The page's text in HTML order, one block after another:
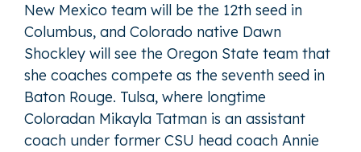
New Mexico team will be the 12th seed in
Columbus, and Colorado native Dawn
Shockley will see the Oregon State team that
she coaches compete as the seventh seed in
Baton Rouge. Tulsa, where longtime
Coloradan Mikayla Tatman is an assistant
coach under former CSU head coach Annie